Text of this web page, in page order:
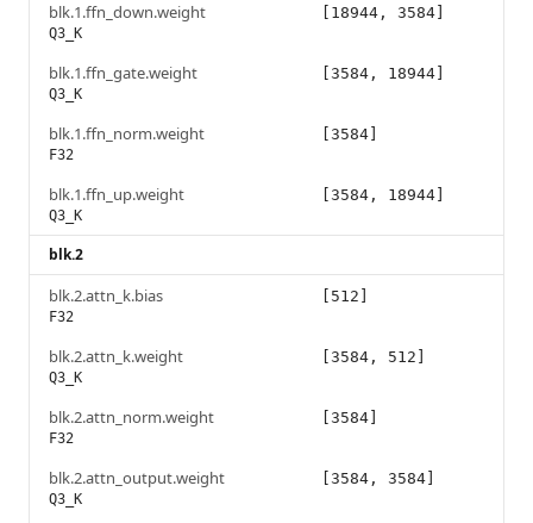
blk.1.ffn_down.weight
Q3_K
[18944, 3584]
blk.1.ffn_gate.weight
Q3_K
[3584, 18944]
blk.1.ffn_norm.weight
F32
[3584]
blk.1.ffn_up.weight
Q3_K
[3584, 18944]
blk.2
blk.2.attn_k.bias
F32
[512]
blk.2.attn_k.weight
Q3_K
[3584, 512]
blk.2.attn_norm.weight
F32
[3584]
blk.2.attn_output.weight
Q3_K
[3584, 3584]